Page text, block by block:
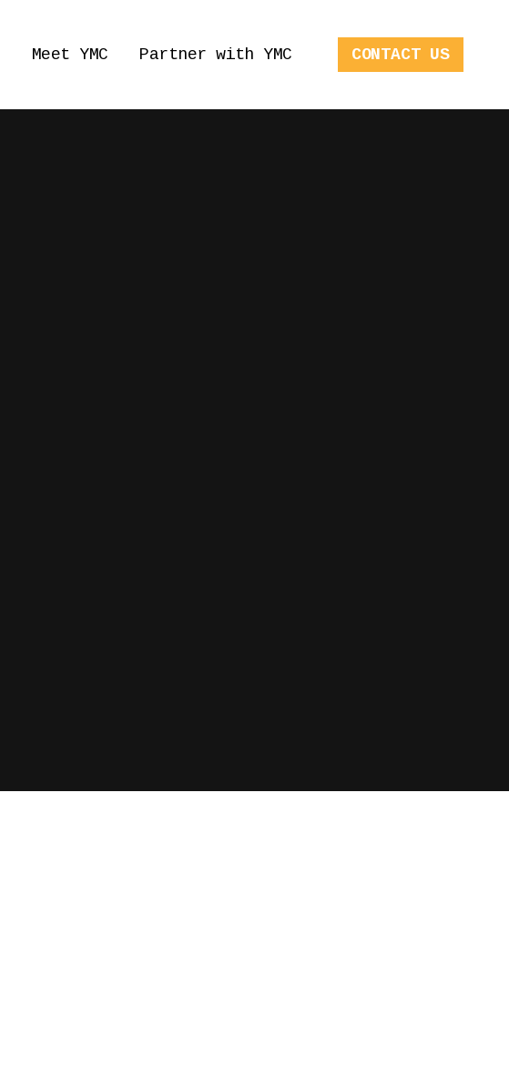
Meet YMC Partner with YMC CONTACT US